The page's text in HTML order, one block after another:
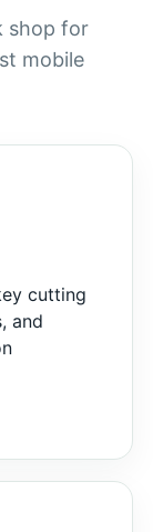
shop for
mobile
cutting
and